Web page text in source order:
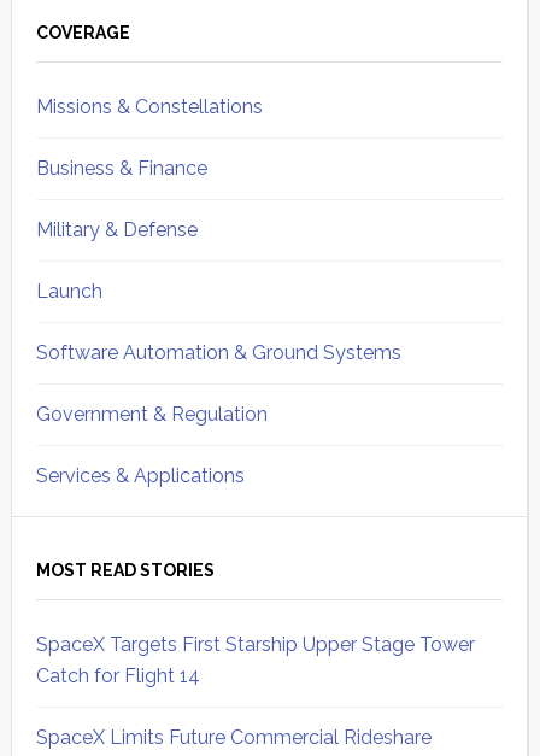
Sidebar
COVERAGE
Missions & Constellations
Business & Finance
Military & Defense
Launch
Software Automation & Ground Systems
Government & Regulation
Services & Applications
MOST READ STORIES
SpaceX Targets First Starship Upper Stage Tower
Catch for Flight 14
SpaceX Limits Future Commercial Rideshare